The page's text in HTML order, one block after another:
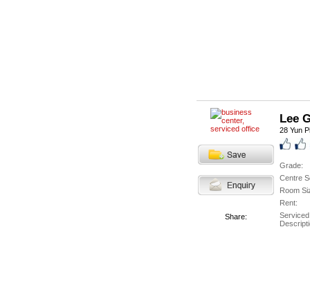
Share:
Lee
28 Yun
Grade:
Centre
Room
Rent: